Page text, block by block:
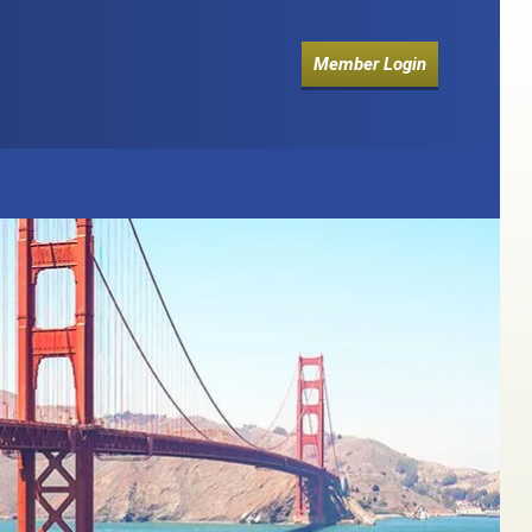
Member Login